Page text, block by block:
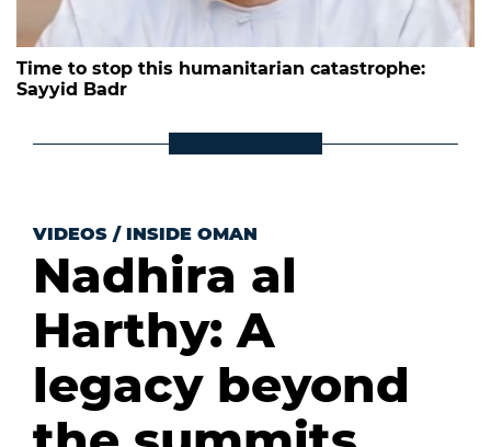
Time to stop this humanitarian catastrophe:
Sayyid Badr
VIDEOS / INSIDE OMAN
Nadhira al
Harthy: A
legacy beyond